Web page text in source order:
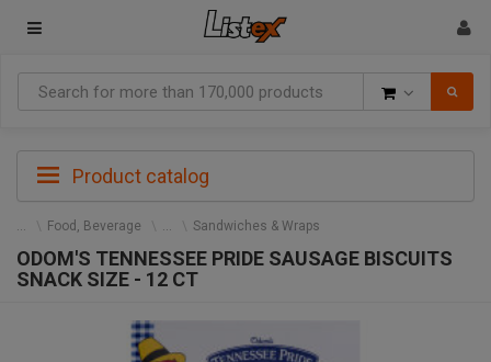
Product catalog
Food, Beverage Sandwiches & Wraps
ODOM'S TENNESSEE PRIDE SAUSAGE BISCUITS
SNACK SIZE - 12 CT